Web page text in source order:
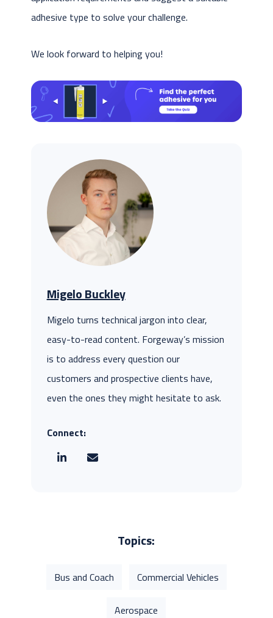
adhesive type to solve your challenge.
We look forward to helping you!
Migelo Buckley
Migelo turns technical jargon into clear,
easy-to-read content. Forgeway’s mission
is to address every question our
customers and prospective clients have,
even the ones they might hesitate to ask.
Connect:
Topics:
Bus and Coach Commercial Vehicles
Aerospace